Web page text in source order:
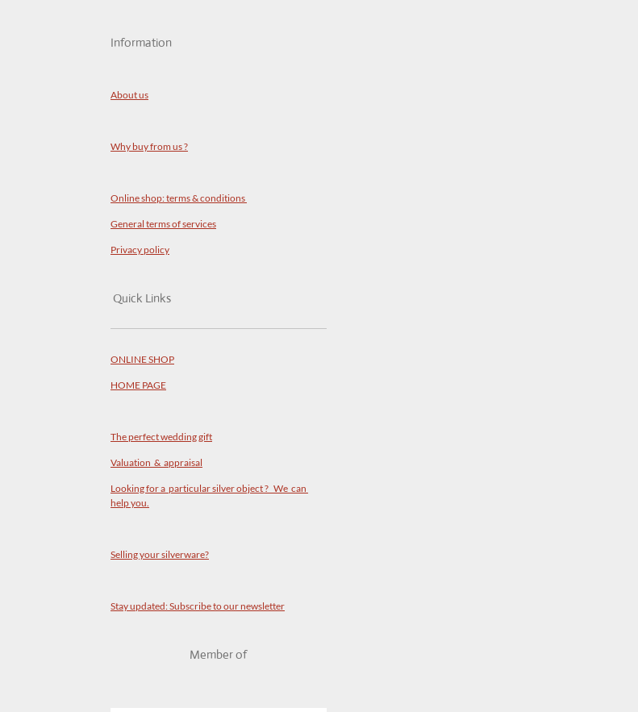
Information
About us
Why buy from us ?
Online shop: terms & conditions
General terms of services
Privacy policy
Quick Links
ONLINE SHOP
HOME PAGE
The perfect wedding gift
Valuation & appraisal
Looking for a particular silver object ? We can
help you.
Selling your silverware?
Stay updated: Subscribe to our newsletter
Member of